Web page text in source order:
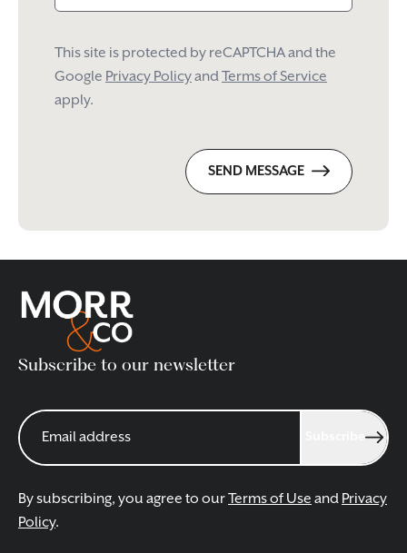
This site is protected by reCAPTCHA and the
Google Privacy PolicyandTerms of Service
apply.
SEND MESSAGE
Subscribe to our newsletter
By subscribing, you agree to ourTerms of Use and Privacy
Policy.